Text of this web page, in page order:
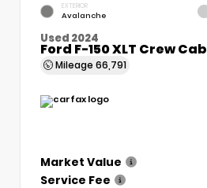
EXTERIOR
Avalanche
Used 2024
Ford F-150 XLT Crew Cab
Mileage 66,791
Market Value
Service Fee